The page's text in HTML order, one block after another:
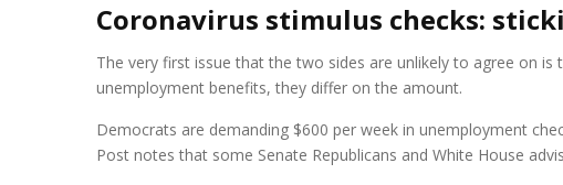
Coronavirus stimulus checks:
The very first issue that the two sides are unlikely to agree on
unemployment benefits, they differ on the amount.
Democrats are demanding $600 per week in unemployment
Post notes that some Senate Republicans and White House